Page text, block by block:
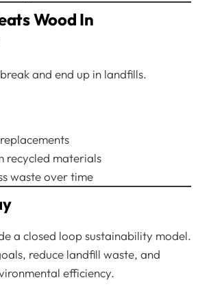
Wood In
and end up in landfills.
recycled materials
waste over time
a closed loop sustainability model.
reduce landfill waste, and
efficiency.